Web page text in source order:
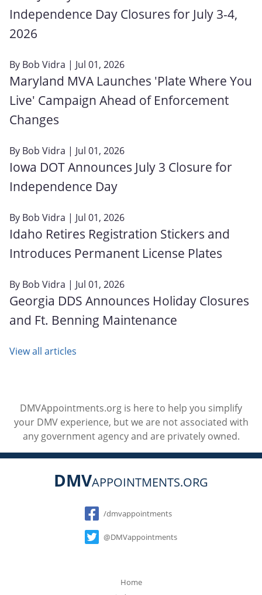
Independence Day Closures for July 3-4,
2026
By Bob Vidra | Jul 01, 2026
Maryland MVA Launches 'Plate Where You
Live' Campaign Ahead of Enforcement
Changes
By Bob Vidra | Jul 01, 2026
Iowa DOT Announces July 3 Closure for
Independence Day
By Bob Vidra | Jul 01, 2026
Idaho Retires Registration Stickers and
Introduces Permanent License Plates
By Bob Vidra | Jul 01, 2026
Georgia DDS Announces Holiday Closures
and Ft. Benning Maintenance
View all articles
DMVAppointments.org is here to help you simplify
your DMV experience, but we are not associated with
any government agency and are privately owned.
DMVAPPOINTMENTS.ORG
Social
/dmvappointments
@DMVappointments
Home